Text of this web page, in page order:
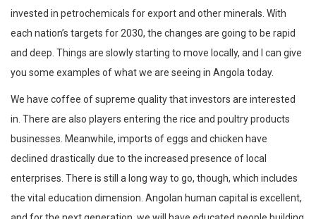
invested in petrochemicals for export and other minerals. With
each nation’s targets for 2030, the changes are going to be rapid
and deep. Things are slowly starting to move locally, and I can give
you some examples of what we are seeing in Angola today.
We have coffee of supreme quality that investors are interested
in. There are also players entering the rice and poultry products
businesses. Meanwhile, imports of eggs and chicken have
declined drastically due to the increased presence of local
enterprises. There is still a long way to go, though, which includes
the vital education dimension. Angolan human capital is excellent,